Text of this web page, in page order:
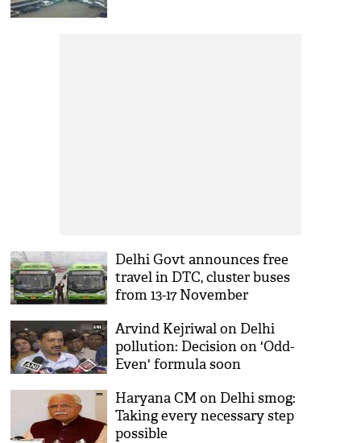
Delhi Govt announces free
travel in DTC, cluster buses
from 13-17 November
Arvind Kejriwal on Delhi
pollution: Decision on 'Odd-
Even' formula soon
Haryana CM on Delhi smog:
Taking every necessary step
possible